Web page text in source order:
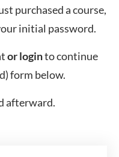
purchased a course,
initial password.
orloginto continue
form below.
afterward.